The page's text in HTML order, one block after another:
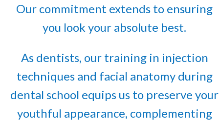
Our commitment extends to ensuring
you look your absolute best.
As dentists, our training in injection
techniques and facial anatomy during
dental school equips us to preserve your
youthful appearance, complementing